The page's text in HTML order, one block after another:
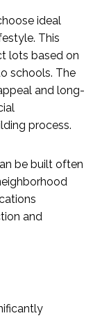
ideal
This
lots based on
schools. The
and long-
process.
be built often
and